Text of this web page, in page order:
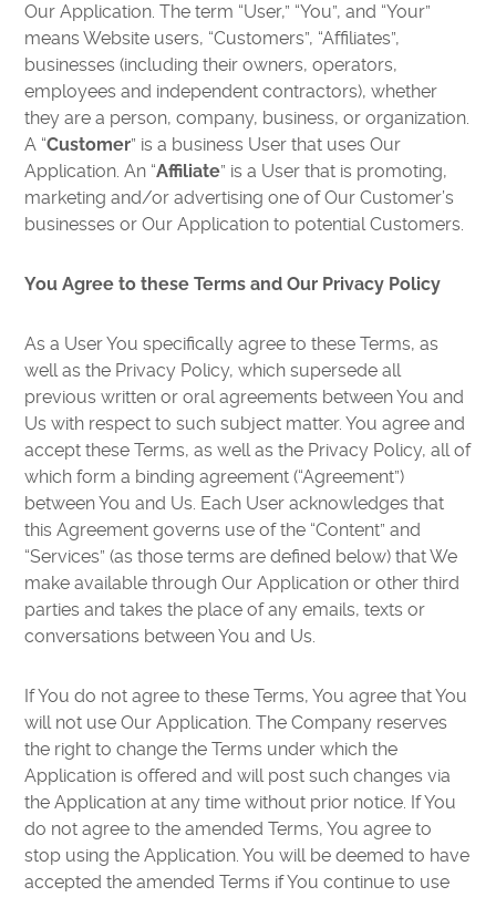
Our Application. The term “User,” “You”, and “Your”
means Website users, “Customers”, “Affiliates”,
businesses (including their owners, operators,
employees and independent contractors), whether
they are a person, company, business, or organization.
A “Customer” is a business User that uses Our
Application. An “Affiliate” is a User that is promoting,
marketing and/or advertising one of Our Customer’s
businesses or Our Application to potential Customers.
You Agree to these Terms and Our Privacy Policy
As a User You specifically agree to these Terms, as
well as the Privacy Policy, which supersede all
previous written or oral agreements between You and
Us with respect to such subject matter. You agree and
accept these Terms, as well as the Privacy Policy, all of
which form a binding agreement (“Agreement”)
between You and Us. Each User acknowledges that
this Agreement governs use of the “Content” and
“Services” (as those terms are defined below) that We
make available through Our Application or other third
parties and takes the place of any emails, texts or
conversations between You and Us.
If You do not agree to these Terms, You agree that You
will not use Our Application. The Company reserves
the right to change the Terms under which the
Application is offered and will post such changes via
the Application at any time without prior notice. If You
do not agree to the amended Terms, You agree to
stop using the Application. You will be deemed to have
accepted the amended Terms if You continue to use